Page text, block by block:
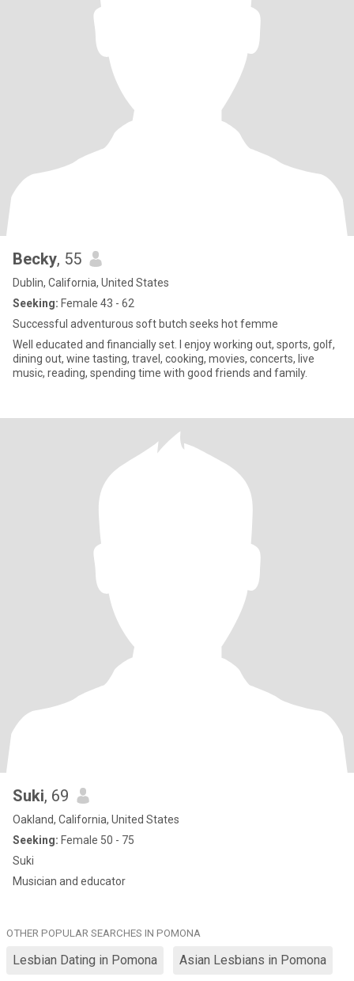
Becky, 55
Dublin, California, United States
Seeking: Female 43 - 62
Successful adventurous soft butch seeks hot femme
Well educated and financially set. I enjoy working out, sports, golf,
dining out, wine tasting, travel, cooking, movies, concerts, live
music, reading, spending time with good friends and family.
Suki, 69
Oakland, California, United States
Seeking: Female 50 - 75
Suki
Musician and educator
OTHER POPULAR SEARCHES IN POMONA
Lesbian Dating in Pomona Asian Lesbians in Pomona